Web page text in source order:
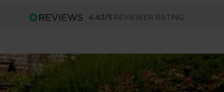
4.63/5 REVIEWER RATING